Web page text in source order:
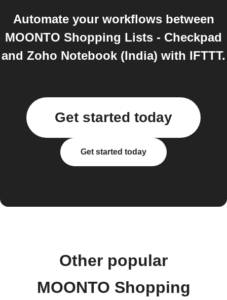
Automate your workflows between
MOONTO Shopping Lists - Checkpad
and Zoho Notebook (India) with IFTTT.
Get started today
Get started today
Other popular
MOONTO Shopping